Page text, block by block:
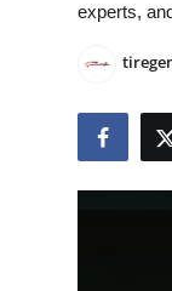
Submit Press
experts,